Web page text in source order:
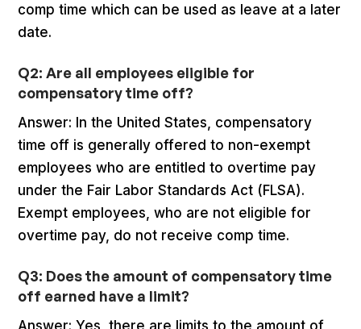
comp time which can be used as leave at a later
date.
Q2: Are all employees eligible for
compensatory time off?
Answer: In the United States, compensatory
time off is generally offered to non-exempt
employees who are entitled to overtime pay
under the Fair Labor Standards Act (FLSA).
Exempt employees, who are not eligible for
overtime pay, do not receive comp time.
Q3: Does the amount of compensatory time
off earned have a limit?
Answer: Yes, there are limits to the amount of